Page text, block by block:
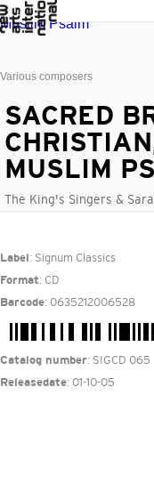
Various composers
SACRED
MUSLIM
The King's Singers &
Label : Signum Classics
Format: CD
Barcode: 0635212006528
Catalog number: SIGCD 065
Releasedate: 01-10-05